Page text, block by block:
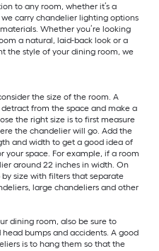
to any room, whether it’s a
carry chandelier lighting options
Whether you’re looking
a natural, laid-back look or a
the style of your dining room, we
the size of the room. A
from the space and make a
the right size is to first measure
the chandelier will go. Add the
and width to get a good idea of
space. For example, if a room
around 22 inches in width. On
size with filters that separate
large chandeliers and other
dining room, also be sure to
bumps and accidents. A good
is to hang them so that the